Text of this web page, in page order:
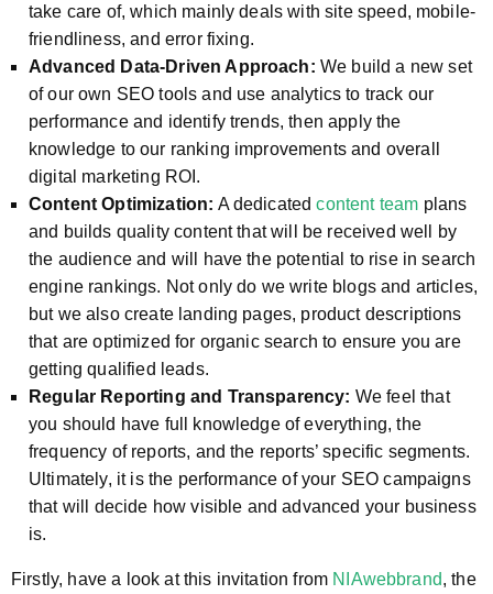
take care of, which mainly deals with site speed, mobile-
friendliness, and error fixing.
Advanced Data-Driven Approach: We build a new set
of our own SEO tools and use analytics to track our
performance and identify trends, then apply the
knowledge to our ranking improvements and overall
digital marketing ROI.
Content Optimization: A dedicatedcontent team plans
and builds quality content that will be received well by
the audience and will have the potential to rise in search
engine rankings. Not only do we write blogs and articles,
but we also create landing pages, product descriptions
that are optimized for organic search to ensure you are
getting qualified leads.
Regular Reporting and Transparency: We feel that
you should have full knowledge of everything, the
frequency of reports, and the reports’ specific segments.
Ultimately, it is the performance of your SEO campaigns
that will decide how visible and advanced your business
is.
Firstly, have a look at this invitation from NIAwebbrand, the